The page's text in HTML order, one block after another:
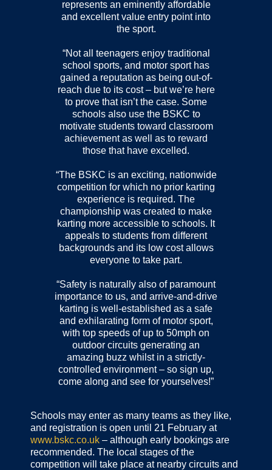
represents an eminently affordable
and excellent value entry point into
the sport.
“Not all teenagers enjoy traditional
school sports, and motor sport has
gained a reputation as being out-of-
reach due to its cost – but we’re here
to prove that isn’t the case. Some
schools also use the BSKC to
motivate students toward classroom
achievement as well as to reward
those that have excelled.
“The BSKC is an exciting, nationwide
competition for which no prior karting
experience is required. The
championship was created to make
karting more accessible to schools. It
appeals to students from different
backgrounds and its low cost allows
everyone to take part.
“Safety is naturally also of paramount
importance to us, and arrive-and-drive
karting is well-established as a safe
and exhilarating form of motor sport,
with top speeds of up to 50mph on
outdoor circuits generating an
amazing buzz whilst in a strictly-
controlled environment – so sign up,
come along and see for yourselves!”
Schools may enter as many teams as they like,
and registration is open until 21 February at
www.bskc.co.uk – although early bookings are
recommended. The local stages of the
competition will take place at nearby circuits and